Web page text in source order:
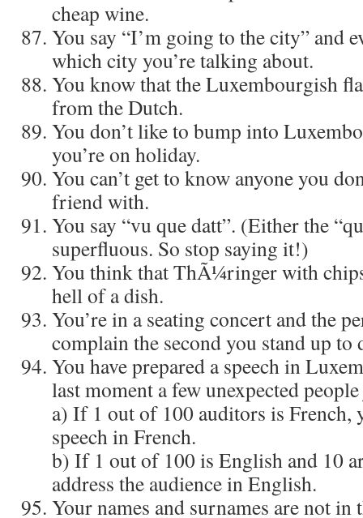
cheap wine.
You say “I’m going to the city” and
which city you’re talking about.
You know that the Luxembourgish
from the Dutch.
You don’t like to bump into
you’re on holiday.
You can’t get to know anyone you
friend with.
You say “vu que datt”. (Either the
superfluous. So stop saying it!)
You think that ThÃ¼ringer with
hell of a dish.
You’re in a seating concert and the
complain the second you stand up to
You have prepared a speech in
last moment a few unexpected
a) If 1 out of 100 auditors is
speech in French.
b) If 1 out of 100 is English and 10
address the audience in English.
Your names and surnames are not in